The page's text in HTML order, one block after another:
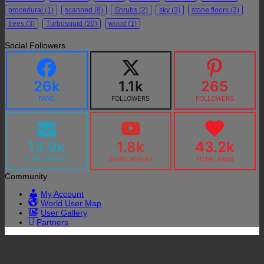
procedural
(1) scanned (8) Shrubs (2) sky (3) stone floors (3)
trees (3) Turbosquid (20) wood (1)
Social Followers
26k
FANS
1.1k
FOLLOWERS
265
FOLLOWERS
13.9k
SUBSCRIBERS
1.8k
SUBSCRIBERS
43.2k
TOTAL FANS
Community
My Account
World User Map
User Gallery
Partners